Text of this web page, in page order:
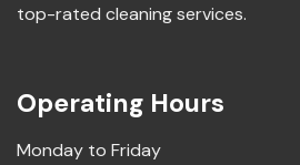
top-rated cleaning services.
Operating Hours
Monday to Friday